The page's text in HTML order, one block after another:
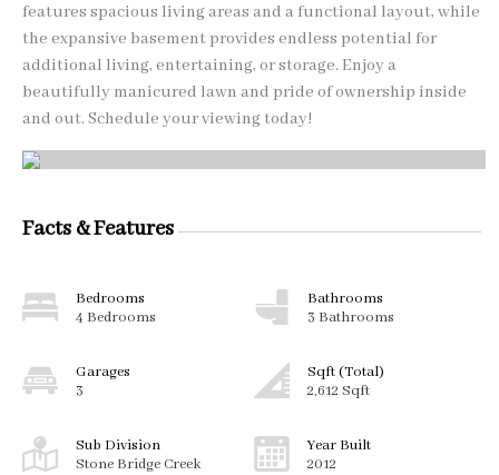
features spacious living areas and a functional layout, while
the expansive basement provides endless potential for
additional living, entertaining, or storage. Enjoy a
beautifully manicured lawn and pride of ownership inside
and out. Schedule your viewing today!
Facts & Features
Bedrooms
4 Bedrooms
Bathrooms
3 Bathrooms
Garages
3
Sqft (Total)
2,612 Sqft
Sub Division
Stone Bridge Creek
Year Built
2012